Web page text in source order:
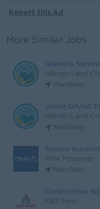
Report this Ad
More Similar Jobs
Quantity
Hillman Land
Mandalay
Junior QA/QC
Hillman Land
Mandalay
Service
RMA Myanmar
Mandalay
Construction
KBZ Bank